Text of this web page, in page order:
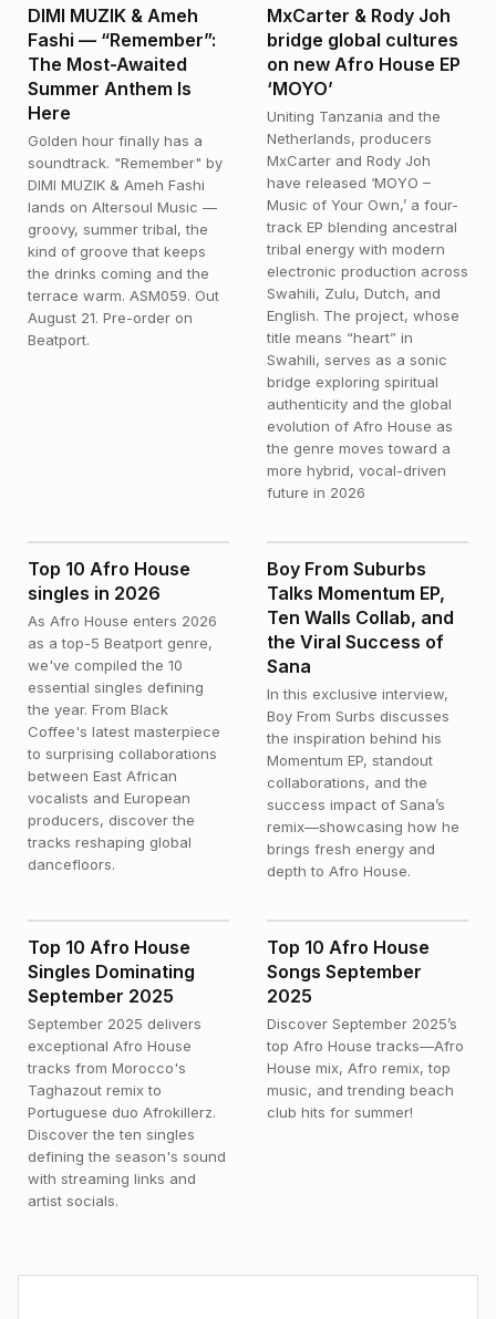
DIMI MUZIK & Ameh
Fashi — “Remember”:
The Most-Awaited
Summer Anthem Is
Here
Golden hour finally has a
soundtrack. "Remember" by
DIMI MUZIK & Ameh Fashi
lands on Altersoul Music —
groovy, summer tribal, the
kind of groove that keeps
the drinks coming and the
terrace warm. ASM059. Out
August 21. Pre-order on
Beatport.
MxCarter & Rody Joh
bridge global cultures
on new Afro House EP
‘MOYO’
Uniting Tanzania and the
Netherlands, producers
MxCarter and Rody Joh
have released ‘MOYO –
Music of Your Own,’ a four-
track EP blending ancestral
tribal energy with modern
electronic production across
Swahili, Zulu, Dutch, and
English. The project, whose
title means “heart” in
Swahili, serves as a sonic
bridge exploring spiritual
authenticity and the global
evolution of Afro House as
the genre moves toward a
more hybrid, vocal-driven
future in 2026
Top 10 Afro House
singles in 2026
As Afro House enters 2026
as a top-5 Beatport genre,
we've compiled the 10
essential singles defining
the year. From Black
Coffee's latest masterpiece
to surprising collaborations
between East African
vocalists and European
producers, discover the
tracks reshaping global
dancefloors.
Boy From Suburbs
Talks Momentum EP,
Ten Walls Collab, and
the Viral Success of
Sana
In this exclusive interview,
Boy From Surbs discusses
the inspiration behind his
Momentum EP, standout
collaborations, and the
success impact of Sana’s
remix—showcasing how he
brings fresh energy and
depth to Afro House.
Top 10 Afro House
Singles Dominating
September 2025
September 2025 delivers
exceptional Afro House
tracks from Morocco's
Taghazout remix to
Portuguese duo Afrokillerz.
Discover the ten singles
defining the season's sound
with streaming links and
artist socials.
Top 10 Afro House
Songs September
2025
Discover September 2025’s
top Afro House tracks—Afro
House mix, Afro remix, top
music, and trending beach
club hits for summer!